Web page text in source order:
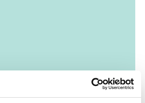
The
Well-Being Impacts